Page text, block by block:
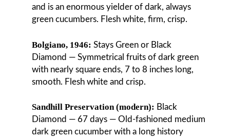
and is an enormous yielder of dark, always
green cucumbers. Flesh white, firm, crisp.
Bolgiano, 1946: Stays Green or Black
Diamond — Symmetrical fruits of dark green
with nearly square ends, 7 to 8 inches long,
smooth. Flesh white and crisp.
Sandhill Preservation (modern): Black
Diamond — 67 days — Old-fashioned medium
dark green cucumber with a long history